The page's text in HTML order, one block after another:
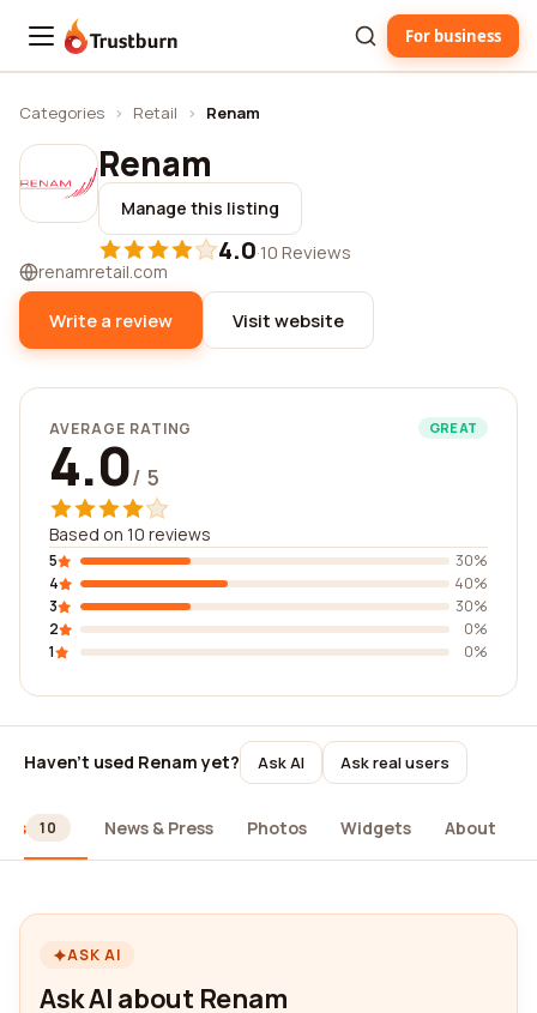
Trustburn For business
Categories › Retail › Renam
Renam
Manage this listing
4.0·10 Reviews
renamretail.com
Write a review Visit website
AVERAGE RATING GREAT
4.0/ 5
Based on 10 reviews
5
30%
4
40%
3
30%
2
0%
1
0%
Haven't used Renam yet? Ask AI Ask real users
10 News & Press Photos Widgets About
ASK AI
Ask AI about Renam